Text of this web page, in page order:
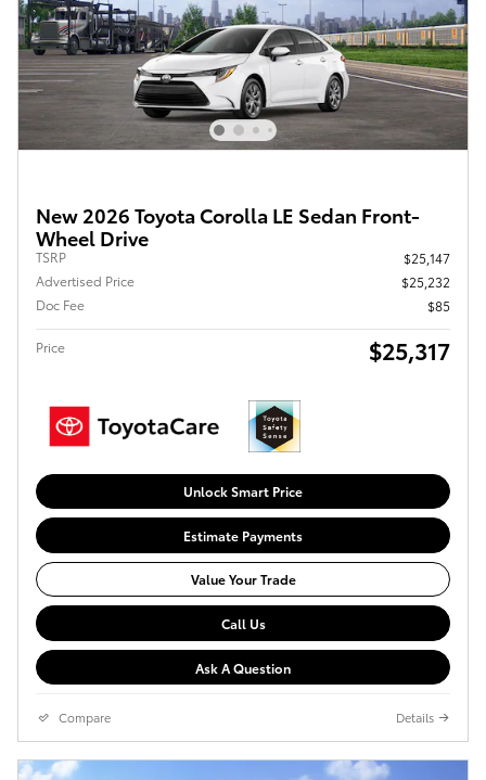
New 2026 Toyota Corolla LE Sedan Front-
Wheel Drive
TSRP
$25,147
Advertised Price
$25,232
Doc Fee
$85
Price $25,317
Unlock Smart Price
Estimate Payments
Value Your Trade
Call Us
Ask A Question
Compare Details